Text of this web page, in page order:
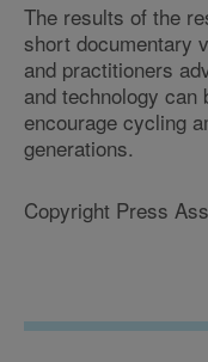
The results of the
short documentary
and practitioners
and technology can
encourage cycling
generations.
Copyright Press